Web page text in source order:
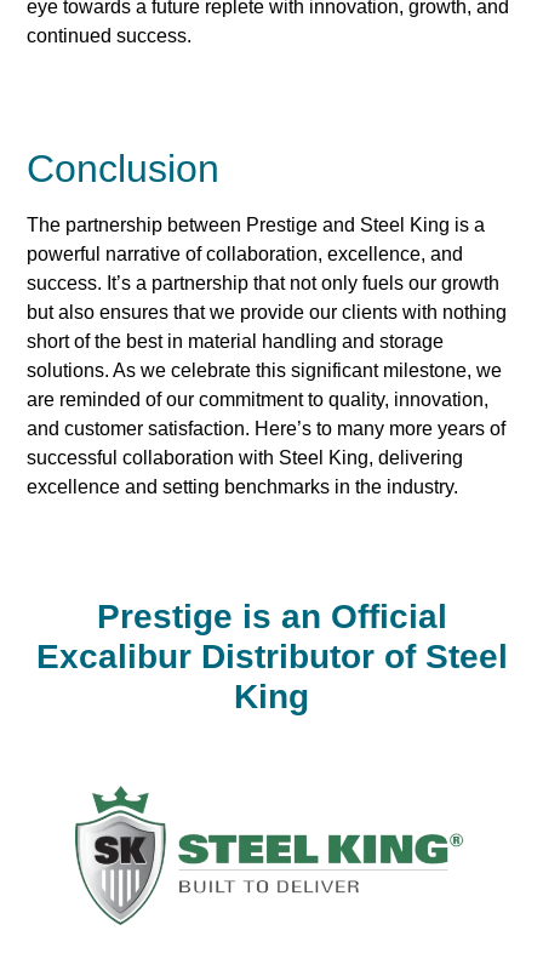
eye towards a future replete with innovation, growth, and
continued success.
Conclusion
The partnership between Prestige and Steel King is a
powerful narrative of collaboration, excellence, and
success. It’s a partnership that not only fuels our growth
but also ensures that we provide our clients with nothing
short of the best in material handling and storage
solutions. As we celebrate this significant milestone, we
are reminded of our commitment to quality, innovation,
and customer satisfaction. Here’s to many more years of
successful collaboration with Steel King, delivering
excellence and setting benchmarks in the industry.
Prestige is an Official
Excalibur Distributor of Steel
King